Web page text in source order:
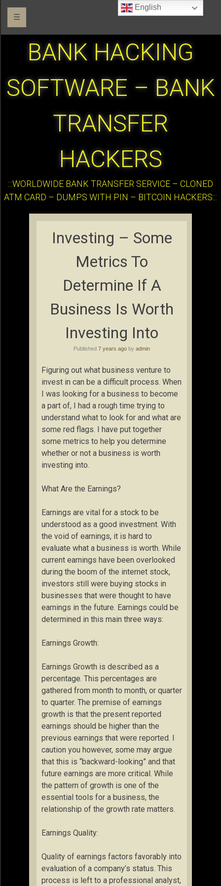
☰
BANK HACKING
SOFTWARE – BANK
TRANSFER
HACKERS
:::WORLDWIDE BANK TRANSFER SERVICE – CLONED
ATM CARD – DUMPS WITH PIN – BITCOIN HACKERS:::
Investing – Some
Metrics To
Determine If A
Business Is Worth
Investing Into
Published 7 years ago by admin
Figuring out what business venture to
invest in can be a difficult process. When
I was looking for a business to become
a part of, I had a rough time trying to
understand what to look for and what are
some red flags. I have put together
some metrics to help you determine
whether or not a business is worth
investing into.
What Are the Earnings?
Earnings are vital for a stock to be
understood as a good investment. With
the void of earnings, it is hard to
evaluate what a business is worth. While
current earnings have been overlooked
during the boom of the internet stock,
investors still were buying stocks in
businesses that were thought to have
earnings in the future. Earnings could be
determined in this main three ways:
Earnings Growth:
Earnings Growth is described as a
percentage. This percentages are
gathered from month to month, or quarter
to quarter. The premise of earnings
growth is that the present reported
earnings should be higher than the
previous earnings that were reported. I
caution you however, some may argue
that this is “backward-looking” and that
future earnings are more critical. While
the pattern of growth is one of the
essential tools for a business, the
relationship of the growth rate matters.
Earnings Quality:
Quality of earnings factors favorably into
evaluation of a company’s status. This
process is left to a professional analyst,
English